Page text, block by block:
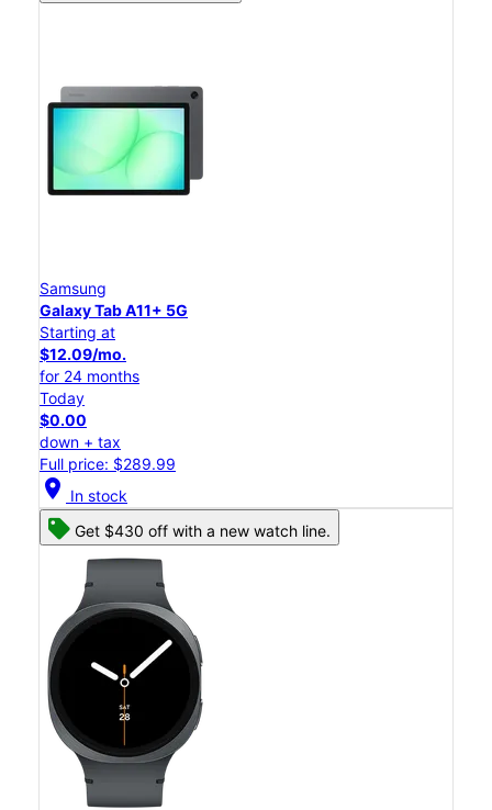
Samsung
Galaxy Tab A11+ 5G
Starting at
$12.09/mo.
for 24 months
Today
$0.00
down + tax
Full price: $289.99
location_on In stock
Get $430 off with a new watch line.